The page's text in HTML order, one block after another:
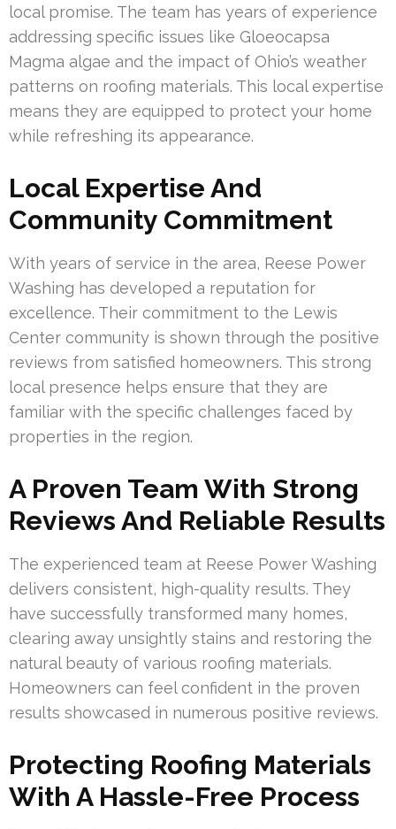
local promise. The team has years of experience
addressing specific issues like Gloeocapsa
Magma algae and the impact of Ohio’s weather
patterns on roofing materials. This local expertise
means they are equipped to protect your home
while refreshing its appearance.
Local Expertise And
Community Commitment
With years of service in the area, Reese Power
Washing has developed a reputation for
excellence. Their commitment to the Lewis
Center community is shown through the positive
reviews from satisfied homeowners. This strong
local presence helps ensure that they are
familiar with the specific challenges faced by
properties in the region.
A Proven Team With Strong
Reviews And Reliable Results
The experienced team at Reese Power Washing
delivers consistent, high-quality results. They
have successfully transformed many homes,
clearing away unsightly stains and restoring the
natural beauty of various roofing materials.
Homeowners can feel confident in the proven
results showcased in numerous positive reviews.
Protecting Roofing Materials
With A Hassle-Free Process